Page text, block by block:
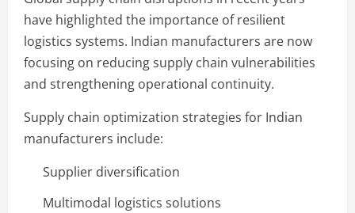
have highlighted the importance of resilient
logistics systems. Indian manufacturers are now
focusing on reducing supply chain vulnerabilities
and strengthening operational continuity.
Supply chain optimization strategies for Indian
manufacturers include:
Supplier diversification
Multimodal logistics solutions